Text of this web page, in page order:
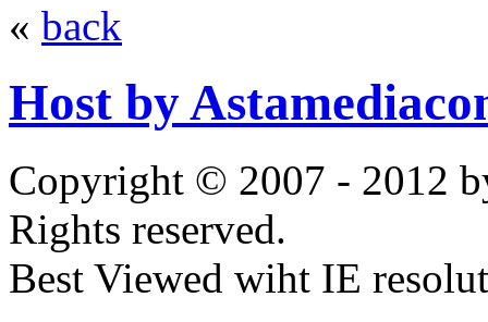
« back
Host by
Copyright © 2007 - 2012
Rights reserved.
Best Viewed wiht IE